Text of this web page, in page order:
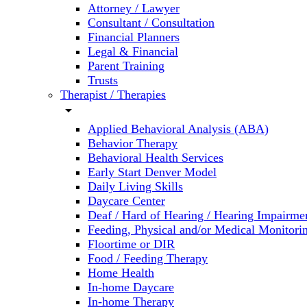
Attorney / Lawyer
Consultant / Consultation
Financial Planners
Legal & Financial
Parent Training
Trusts
Therapist / Therapies
arrow_drop_down
Applied Behavioral Analysis (ABA)
Behavior Therapy
Behavioral Health Services
Early Start Denver Model
Daily Living Skills
Daycare Center
Deaf / Hard of Hearing / Hearing
Feeding, Physical and/or Medical
Floortime or DIR
Food / Feeding Therapy
Home Health
In-home Daycare
In-home Therapy